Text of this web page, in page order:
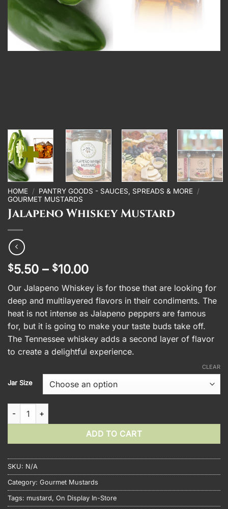
HOME / PANTRY GOODS - SAUCES, SPREADS & MORE /
GOURMET MUSTARDS
Jalapeno Whiskey Mustard
$5.50 – $10.00Price
range:
$5.50
through
$10.00
Our Jalapeno Whiskey is for those that are looking for
deep and multilayered flavors in their condiments. The
heat is not intense as Jalapeno peppers are famous
for, but it is going to make your taste buds take off.
The Tennessee whiskey adds a second layer of flavor
to create a delightful experience.
Jar Size
CLEAR
Jalapeno Whiskey Mustard quantity
ADD TO CART
SKU: N/A
Category: Gourmet Mustards
Tags: mustard, On Display In-Store